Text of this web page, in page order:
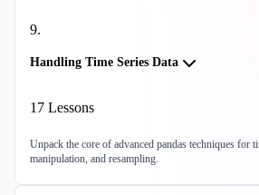
9.
Handling Time Series Data
17 Lessons
Unpack the core of advanced pandas techniques for
manipulation, and resampling.